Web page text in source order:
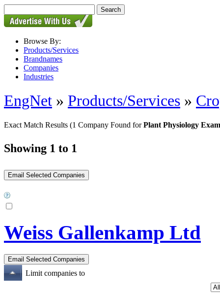
Browse By:
Products/Services
Brandnames
Companies
Industries
EngNet » Products/Services »
Exact Match Results (1 Company Found forPlant Physiology
Showing 1 to 1
Weiss Gallenkamp Ltd
Limit companies to